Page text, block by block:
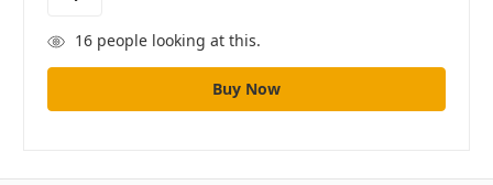
16people looking at this.